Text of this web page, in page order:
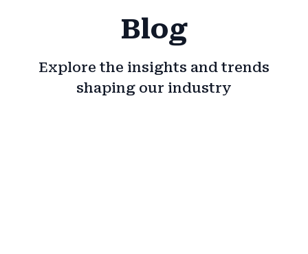
Blog
Explore the insights and trends
shaping our industry